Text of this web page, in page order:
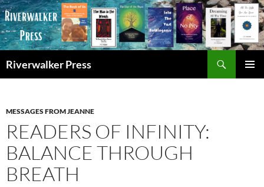
Skip
to
content
Riverwalker Press
MESSAGES FROM JEANNE
READERS OF INFINITY:
BALANCE THROUGH
BREATH